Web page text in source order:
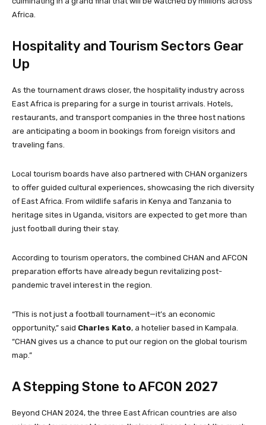
Africa.
Hospitality and Tourism Sectors Gear
Up
As the tournament draws closer, the hospitality industry across
East Africa is preparing for a surge in tourist arrivals. Hotels,
restaurants, and transport companies in the three host nations
are anticipating a boom in bookings from foreign visitors and
traveling fans.
Local tourism boards have also partnered with CHAN organizers
to offer guided cultural experiences, showcasing the rich diversity
of East Africa. From wildlife safaris in Kenya and Tanzania to
heritage sites in Uganda, visitors are expected to get more than
just football during their stay.
According to tourism operators, the combined CHAN and AFCON
preparation efforts have already begun revitalizing post-
pandemic travel interest in the region.
“This is not just a football tournament—it’s an economic
opportunity,” said Charles Kato, a hotelier based in Kampala.
“CHAN gives us a chance to put our region on the global tourism
map.”
A Stepping Stone to AFCON 2027
Beyond CHAN 2024, the three East African countries are also